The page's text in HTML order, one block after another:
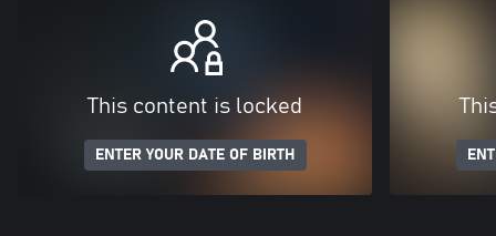
This content is locked
ENTER YOUR DATE OF BIRTH